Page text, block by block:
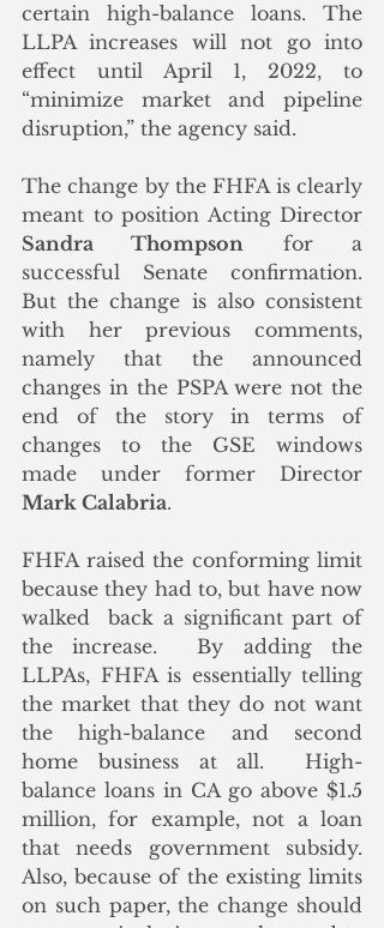
certain high-balance loans. The
LLPA increases will not go into
effect until April 1, 2022, to
“minimize market and pipeline
disruption,” the agency said.
The change by the FHFA is clearly
Sandra Thompson for a
successful Senate confirmation.
But the change is also consistent
with her previous comments,
namely that the announced
changes in the PSPA were not the
end of the story in terms of
changes to the GSE windows
Mark Calabria.
FHFA raised the conforming limit
because they had to, but have now
walked  back a significant part of
the increase.  By adding the
LLPAs, FHFA is essentially telling
the market that they do not want
the high-balance and second
home business at all.  High-
balance loans in CA go above $1.5
million, for example, not a loan
that needs government subsidy.
Also, because of the existing limits
on such paper, the change should